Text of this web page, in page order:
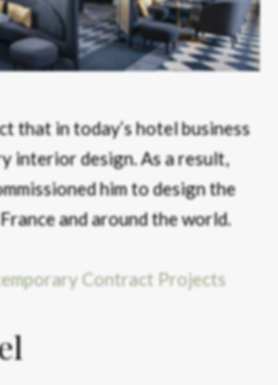
that in today’s hotel business
interior design. As a result,
him to design the
and around the world.
Contract Projects